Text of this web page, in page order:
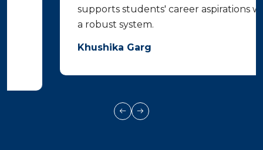
supports students' career aspirations with
a robust system.
Khushika Garg